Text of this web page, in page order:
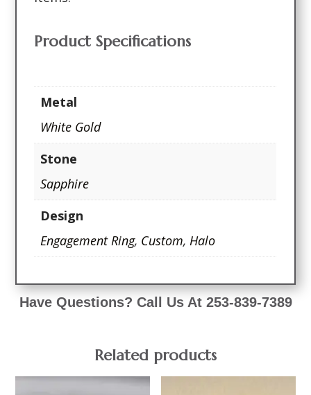
Product Specifications
Metal
White Gold
Stone
Sapphire
Design
Engagement Ring, Custom,Halo
Have Questions? Call Us At 253-839-7389
Related products